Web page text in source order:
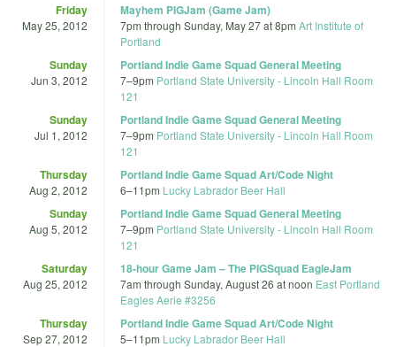
Friday
May 25, 2012
Mayhem PIGJam (Game Jam)
7pm through Sunday, May 27 at 8pm Art Institute of
Portland
Sunday
Jun 3, 2012
Portland Indie Game Squad General Meeting
7–9pm Portland State University - Lincoln Hall Room
121
Sunday
Jul 1, 2012
Portland Indie Game Squad General Meeting
7–9pm Portland State University - Lincoln Hall Room
121
Thursday
Aug 2, 2012
Portland Indie Game Squad Art/Code Night
6–11pm Lucky Labrador Beer Hall
Sunday
Aug 5, 2012
Portland Indie Game Squad General Meeting
7–9pm Portland State University - Lincoln Hall Room
121
Saturday
Aug 25, 2012
18-hour Game Jam – The PIGSquad EagleJam
7am through Sunday, August 26 at noon East Portland
Eagles Aerie #3256
Thursday
Sep 27, 2012
Portland Indie Game Squad Art/Code Night
5–11pm Lucky Labrador Beer Hall